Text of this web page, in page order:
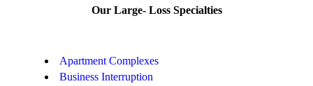
Our Large- Loss Specialties
Apartment Complexes
Business Interruption